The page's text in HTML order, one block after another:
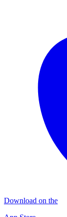
Download on the